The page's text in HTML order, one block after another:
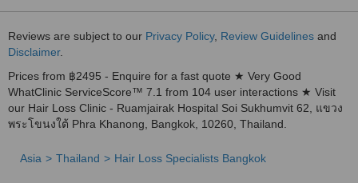
Reviews are subject to our Privacy Policy, Review Guidelines and
Disclaimer.
Prices from ฿2495 - Enquire for a fast quote ★ Very Good
WhatClinic ServiceScore™ 7.1 from 104 user interactions ★ Visit
our Hair Loss Clinic - Ruamjairak Hospital Soi Sukhumvit 62, แขวง
พระโขนงใต้ Phra Khanong, Bangkok, 10260, Thailand.
Asia Thailand Hair Loss Specialists Bangkok